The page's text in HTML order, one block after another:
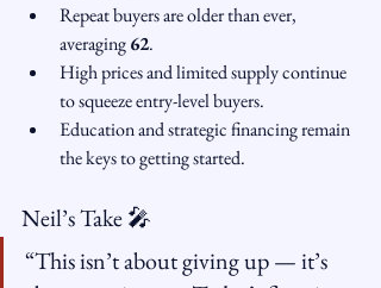
Repeat buyers are older than ever,
averaging 62.
High prices and limited supply continue
to squeeze entry-level buyers.
Education and strategic financing remain
the keys to getting started.
Neil’s Take 🎤
“This isn’t about giving up — it’s